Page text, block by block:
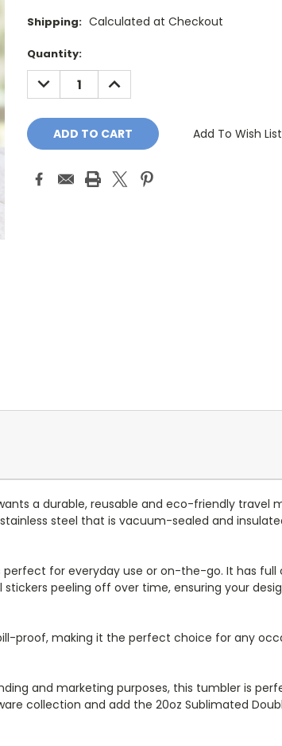
Shipping: Calculated at Checkout
Current
Stock:
Quantity:
DECREASE
QUANTITY:
INCREASE
QUANTITY:
Add To Wish List
a durable, reusable and eco-friendly travel
steel that is vacuum-sealed and
perfect for everyday use or on-the-go. It has
peeling off over time, ensuring your
proof, making it the perfect choice for any
and marketing purposes, this tumbler is
collection and add the 20oz Sublimated